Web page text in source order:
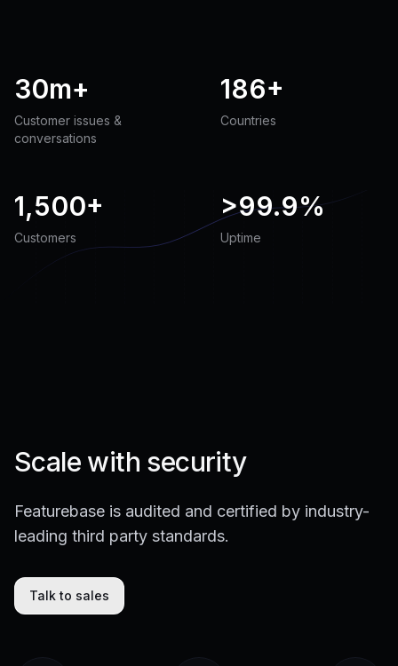
30m+
Customer issues &
conversations
186+
Countries
1,500+
Customers
>99.9%
Uptime
Scale with security
Featurebase is audited and certified by industry-
leading third party standards.
Talk to sales